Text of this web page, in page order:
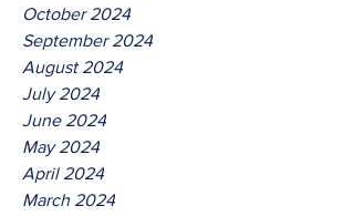
October 2024
September 2024
August 2024
July 2024
June 2024
May 2024
April 2024
March 2024